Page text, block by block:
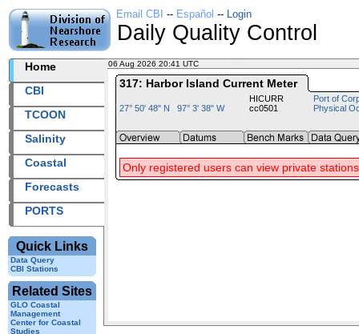
Email CBI -- Español -- Login
Daily Quality Control
Home
CBI
TCOON
Salinity
Coastal
Forecasts
PORTS
Quick Links
Data Query
CBI Stations
Related Sites
GLO Coastal
Management
Center for Coastal
Studies
06 Aug 2026 20:41 UTC
317: Harbor Island Current Meter
27° 50' 48" N 97° 3' 38" W
HICURR
cc0501
Port of
Physical
Only registered users can view private stations